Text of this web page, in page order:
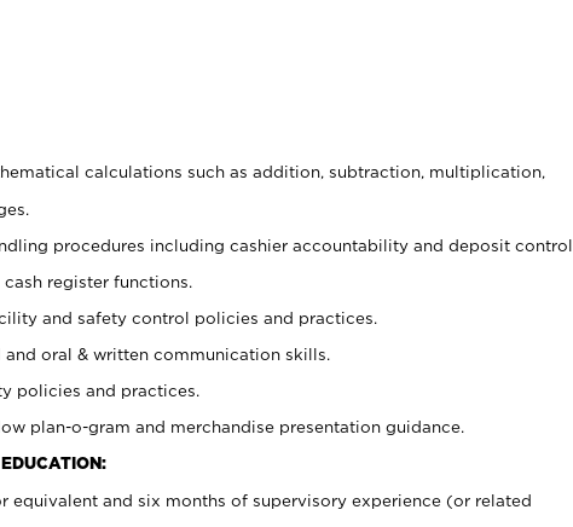
calculations such as addition, subtraction, multiplication,
procedures including cashier accountability and deposit control.
register functions.
and safety control policies and practices.
oral & written communication skills.
policies and practices.
plan-o-gram and merchandise presentation guidance.
equivalent and six months of supervisory experience (or related